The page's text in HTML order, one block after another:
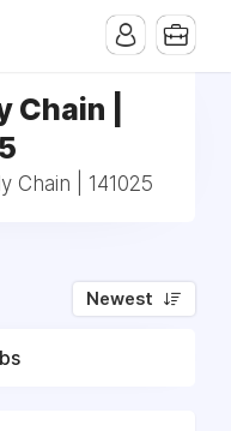
Chain |
Chain | 141025
Newest